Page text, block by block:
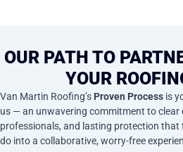
OUR PATH TO
YOUR
Van Martin Roofing’s Proven Process is
us — an unwavering commitment to
professionals, and lasting protection
do into a collaborative, worry-free